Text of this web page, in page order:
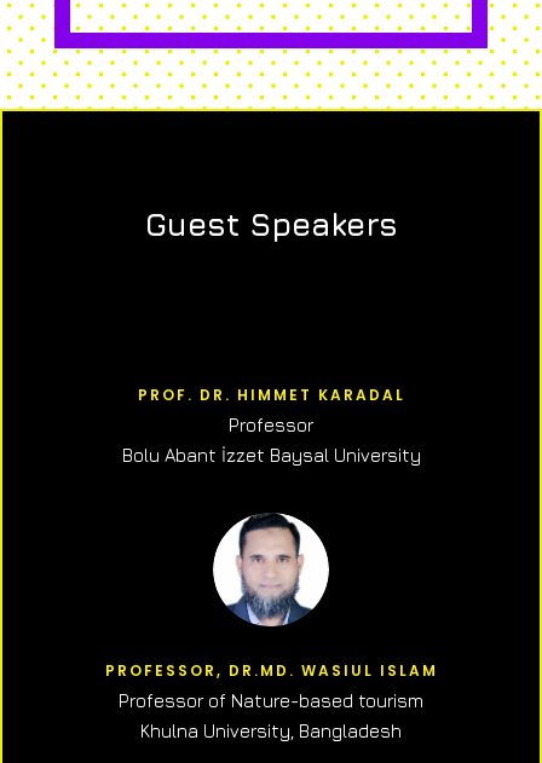
Guest Speakers
PROF. DR. HIMMET KARADAL
Professor
Bolu Abant İzzet Baysal University
PROFESSOR, DR.MD. WASIUL ISLAM
Professor of Nature-based tourism
Khulna University, Bangladesh